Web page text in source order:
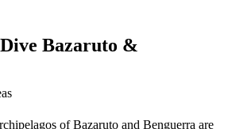
Bazaruto &
of Bazaruto and Benguerra are